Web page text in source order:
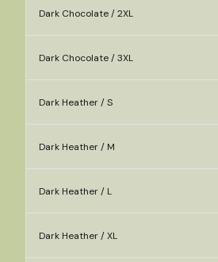
Dark Chocolate / 2XL
Dark Chocolate / 3XL
Dark Heather / S
Dark Heather / M
Dark Heather / L
Dark Heather / XL